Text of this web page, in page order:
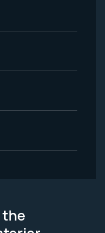
the